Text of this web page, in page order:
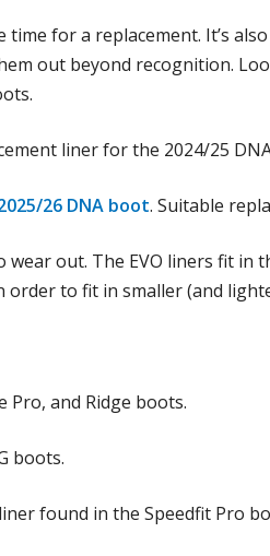
for a replacement. It’s
out beyond recognition.
liner for the 2024/25
26 DNA boot. Suitable
out. The EVO liners fit in
order to fit in smaller (and
Pro, and Ridge boots.
boots.
found in the Speedfit Pro